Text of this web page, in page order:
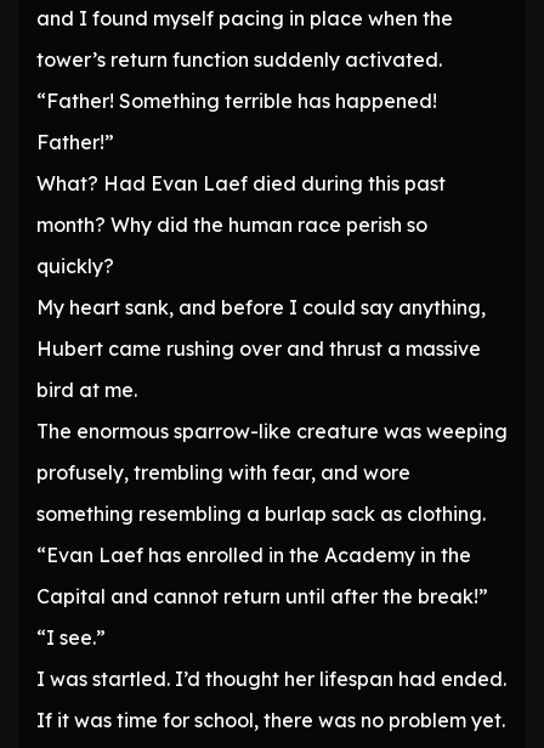
and I found myself pacing in place when the
tower’s return function suddenly activated.
“Father! Something terrible has happened!
Father!”
What? Had Evan Laef died during this past
month? Why did the human race perish so
quickly?
My heart sank, and before I could say anything,
Hubert came rushing over and thrust a massive
bird at me.
The enormous sparrow-like creature was weeping
profusely, trembling with fear, and wore
something resembling a burlap sack as clothing.
“Evan Laef has enrolled in the Academy in the
Capital and cannot return until after the break!”
“I see.”
I was startled. I’d thought her lifespan had ended.
If it was time for school, there was no problem yet.